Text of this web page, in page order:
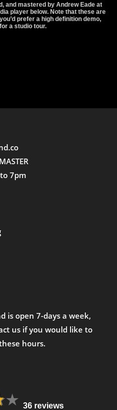
and mastered by Andrew Eade at
player below. Note that these are
prefer a high definition demo,
a studio tour.
7pm
is open 7-days a week,
us if you would like to
hours.
36 reviews